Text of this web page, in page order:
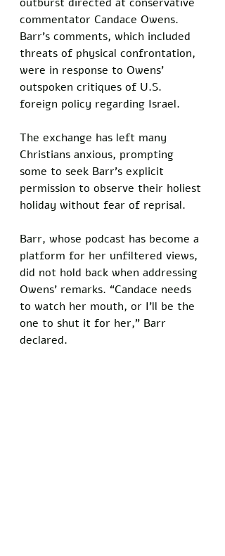
commentator Candace Owens.
Barr’s comments, which included
threats of physical confrontation,
were in response to Owens’
outspoken critiques of U.S.
foreign policy regarding Israel.
The exchange has left many
Christians anxious, prompting
some to seek Barr’s explicit
permission to observe their holiest
holiday without fear of reprisal.
Barr, whose podcast has become a
platform for her unfiltered views,
did not hold back when addressing
Owens’ remarks. “Candace needs
to watch her mouth, or I’ll be the
one to shut it for her,” Barr
declared.